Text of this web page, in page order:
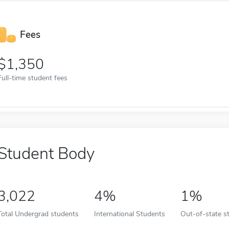
Fees
1,350
time student fees
Body
Undergrad students
4%
International Students
1%
Out-of-state